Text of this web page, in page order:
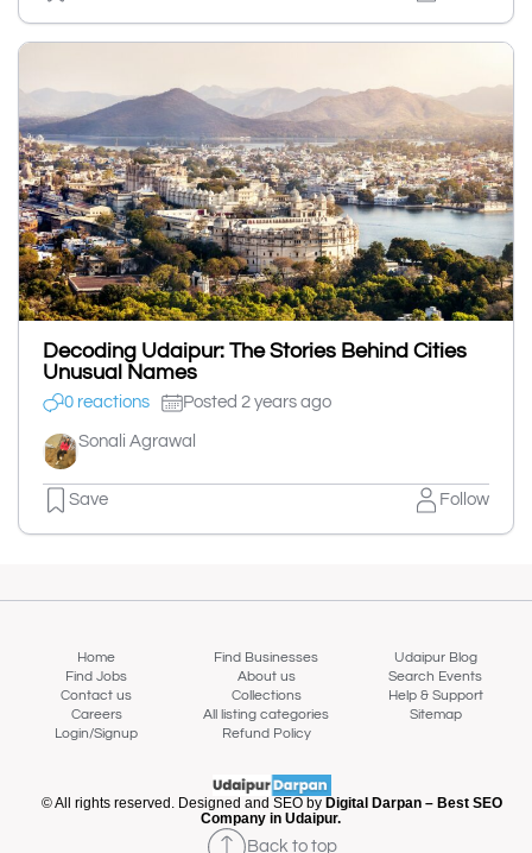
Decoding Udaipur: The Stories Behind Cities
Unusual Names
0 reactions Posted 2 years ago
Sonali Agrawal
Save Follow
Home Find Businesses
Udaipur Blog
Find Jobs
About us
Search Events
Contact us
Collections
Help & Support
Careers
All listing categories
Sitemap
Login/Signup
Refund Policy
© All rights reserved. Designed and SEO by Digital Darpan – Best SEO
Company in Udaipur.
Back to top